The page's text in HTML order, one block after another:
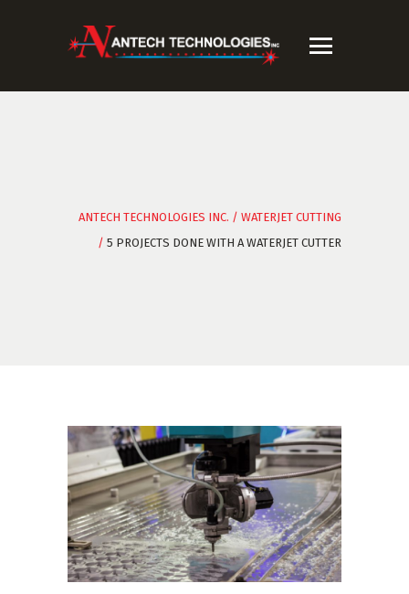
ANTECH TECHNOLOGIES INC. / WATERJET CUTTING
/ 5 PROJECTS DONE WITH A WATERJET CUTTER